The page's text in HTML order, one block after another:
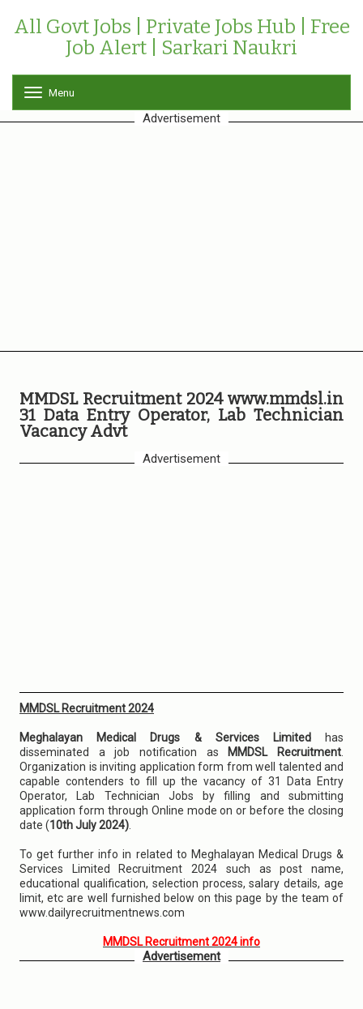
All Govt Jobs | Private Jobs Hub | Free
Job Alert | Sarkari Naukri
o
g
Menu
Advertisement
MMDSL Recruitment 2024 www.mmdsl.in
31 Data Entry Operator, Lab Technician
Vacancy Advt
Advertisement
MMDSL Recruitment 2024
Meghalayan Medical Drugs & Services Limited
has
disseminated a job notification as
MMDSL Recruitment
Organization is inviting application form from well talented and
capable contenders to fill up the vacancy of 31 Data Entry
Operator, Lab Technician Jobs by filling and submitting
application form through Online mode on or before the closing
date (10th July 2024)
To get further info in related to Meghalayan Medical Drugs &
Services Limited Recruitment 2024 such as post name,
educational qualification, selection process, salary details, age
limit, etc are well furnished below on this page by the team of
www.dailyrecruitmentnews.com
MMDSL Recruitment 2024 info
Advertisement